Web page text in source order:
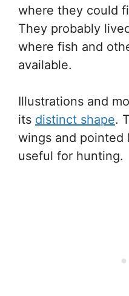
where they could
They probably
where fish and
available.
Illustrations and
its distinct shape.
wings and pointed
useful for hunting.